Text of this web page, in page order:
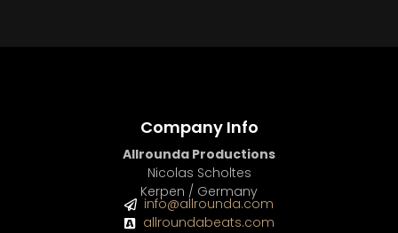
Company Info
Allrounda Productions
Nicolas Scholtes
Kerpen / Germany
info@allrounda.com
allroundabeats.com